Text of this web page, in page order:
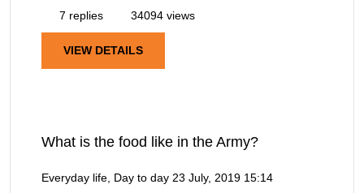
7 replies
34094 views
VIEW DETAILS
What is the food like in the Army?
Everyday life, Day to day 23 July, 2019 15:14